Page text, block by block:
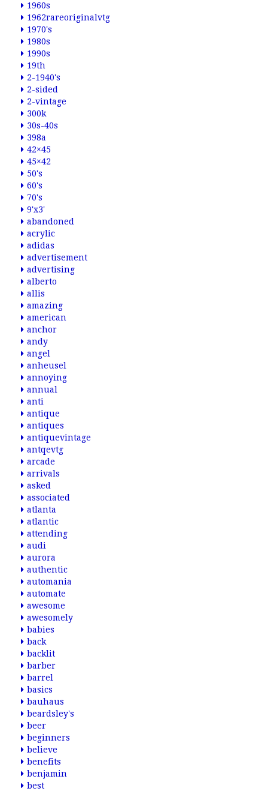
1960s
1962rareoriginalvtg
1970's
1980s
1990s
19th
2-1940's
2-sided
2-vintage
300k
30s-40s
398a
42×45
45×42
50's
60's
70's
9'x3'
abandoned
acrylic
adidas
advertisement
advertising
alberto
allis
amazing
american
anchor
andy
angel
anheusel
annoying
annual
anti
antique
antiques
antiquevintage
antqevtg
arcade
arrivals
asked
associated
atlanta
atlantic
attending
audi
aurora
authentic
automania
automate
awesome
awesomely
babies
back
backlit
barber
barrel
basics
bauhaus
beardsley's
beer
beginners
believe
benefits
benjamin
best